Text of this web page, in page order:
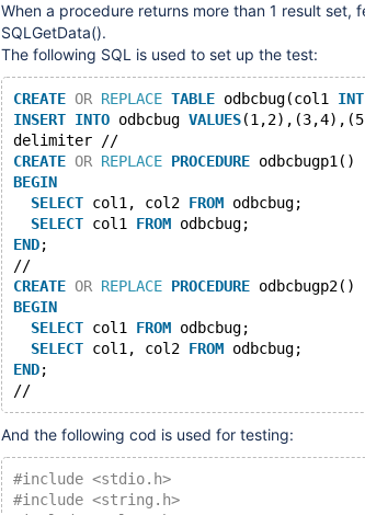
When a procedure returns more than 1 result set,
SQLGetData().
The following SQL is used to set up the test:
CREATE OR REPLACE TABLE odbcbug(col1 INT
INSERT INTO odbcbug VALUES
delimiter //
CREATE OR REPLACE PROCEDURE odbcbugp1()
BEGIN
SELECT col1, col2 FROM odbcbug;
SELECT col1 FROM odbcbug;
END;
//
CREATE OR REPLACE PROCEDURE odbcbugp2()
BEGIN
SELECT col1 FROM odbcbug;
SELECT col1, col2 FROM odbcbug;
END;
And the following cod is used for testing:
#include <stdio.h>
#include <string.h>